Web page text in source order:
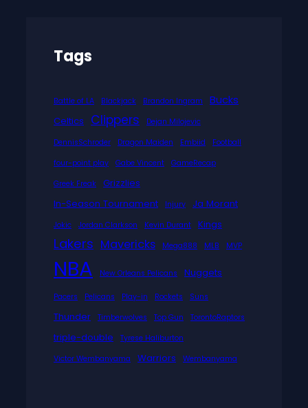
Tags
Battle of LA Blackjack Brandon Ingram Bucks
Celtics Clippers
Dejan Milojevic
DennisSchroder
Dragon Maiden Embiid
Football
four-point play
Gabe Vincent
GameRecap
Greek Freak
Grizzlies
In-Season Tournament
Injury Ja Morant
Jokic Jordan Clarkson Kevin Durant Kings
Lakers Mavericks Mega888 MLB MVP
NBA New Orleans Pelicans Nuggets
Pacers Pelicans Play-in Rockets Suns
Thunder Timberwolves Top Gun TorontoRaptors
triple-double
Tyrese Haliburton
Victor Wembanyama
Warriors Wembanyama